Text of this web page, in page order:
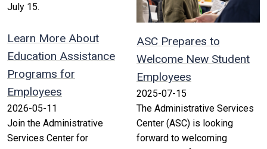
July 15.
Learn More About
Education Assistance
Programs for
Employees
2026-05-11
Join the Administrative
Services Center for
ASC Prepares to
Welcome New Student
Employees
2025-07-15
The Administrative Services
Center (ASC) is looking
forward to welcoming